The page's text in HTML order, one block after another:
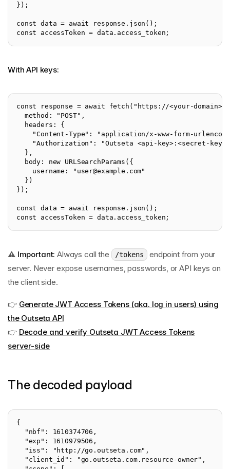
});
const data = await response.json();
const accessToken = data.access_token;
With API keys:
const response = await fetch("https://<your-
  method: "POST",
  headers: {
"Content-Type": "application/x-www-form-
    "Authorization": "Outseta <api-key>:<secret-key>"
  },
  body: new URLSearchParams({
    username: "
user@example.com"
  })
});
const data = await response.json();
const accessToken = data.access_token;
⚠️ Important: Always call the /tokens
endpoint from your
server. Never expose usernames, passwords, or API keys on
the client side.
👉 Generate JWT Access Tokens (aka. log in users) using
the Outseta API
👉 Decode and verify Outseta JWT Access Tokens
server-side
The decoded payload
{
  "nbf": 1610374706,
  "exp": 1610979506,
  "iss": "http://go.outseta.com",
  "client_id": "go.outseta.com.resource-owner",